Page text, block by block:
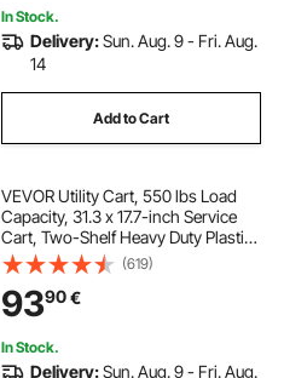
In Stock.
Delivery:Sun. Aug. 9 - Fri. Aug.
14
Add to Cart
VEVOR Utility Cart, 550 lbs Load
Capacity, 31.3 x 17.7-inch Service
Cart, Two-Shelf Heavy Duty Plastic
Utility Cart with 360° Swivel Wheels
(2 with Brakes), Suitable for
Warehouse, Garage, Cleaning
(619)
9390€
In Stock.
Delivery:Sun. Aug. 9 - Fri. Aug.